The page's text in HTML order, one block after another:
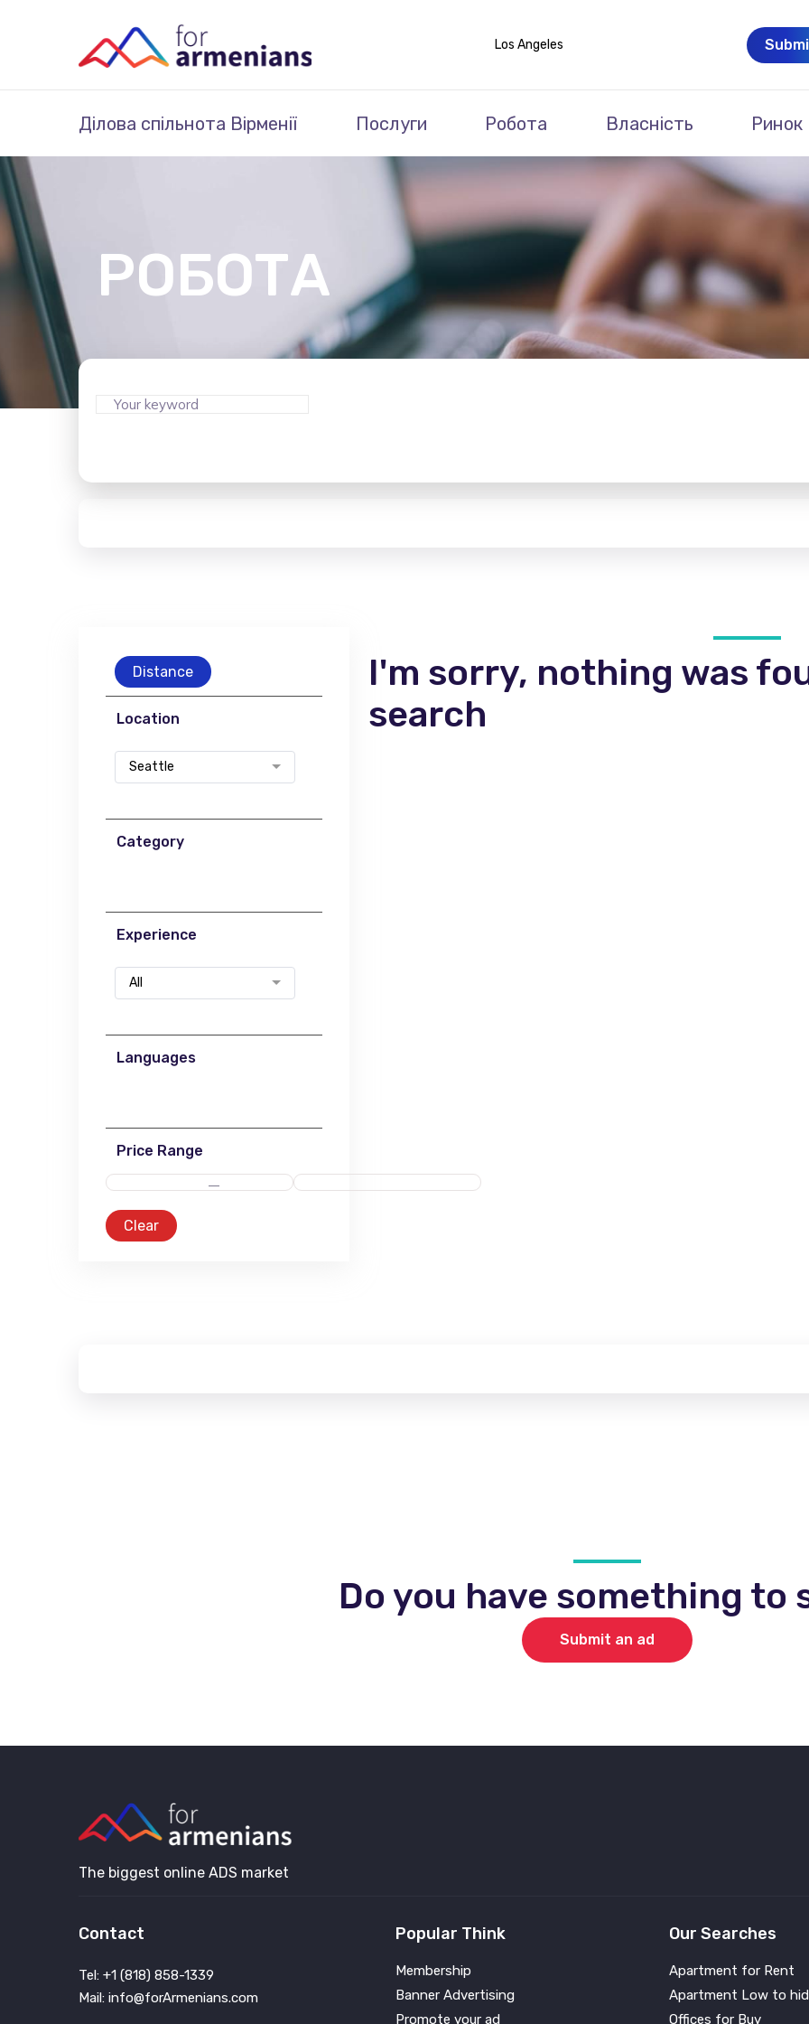
Los Angeles
Ділова спільнота Вірменії Послуги Робота Власність Ринок
РОБОТА
Distance
Location
Seattle
Category
Experience
All
Languages
Price Range
Clear
I'm sorry, nothing was
search
Do you have something to
Submit an ad
The biggest online ADS market
Contact
Tel: +1 (818) 858-1339
Mail: info@forArmenians.com
Popular Think
Membership
Banner Advertising
Promote your ad
Our Searches
Apartment for Rent
Apartment Low to
Offices for Buy